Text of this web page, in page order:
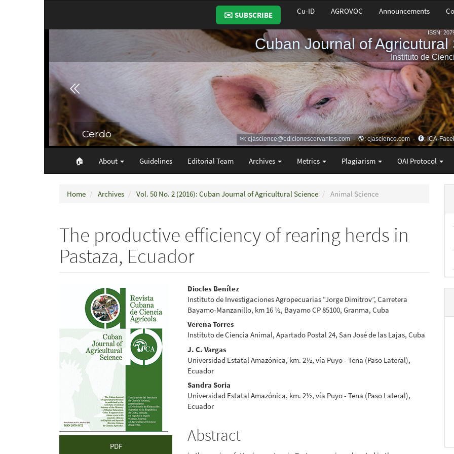
✉️ SUBSCRIBE Cu-ID AGROVOC Announcements
🏠︎ About Guidelines Editorial Team Archives Metrics Plagiarism OAI Protocol
Home Archives Vol. 50 No. 2 (2016): Cuban Journal of Agricultural Science Animal Science
The productive efficiency of rearing herds in
Pastaza, Ecuador
Article
Sidebar
PDF
Main
Article
Content
Diocles Benítez
Instituto de Investigaciones Agropecuarias “Jorge Dimitrov”, Carretera
Bayamo-Manzanillo, km 16 ½, Bayamo CP 85100, Granma, Cuba
Verena Torres
Instituto de Ciencia Animal, Apartado Postal 24, San José de las Lajas, Cuba
J. C. Vargas
Universidad Estatal Amazónica, km. 2½, vía Puyo - Tena (Paso Lateral),
Ecuador
Sandra Soria
Universidad Estatal Amazónica, km. 2½, vía Puyo - Tena (Paso Lateral),
Ecuador
Abstract